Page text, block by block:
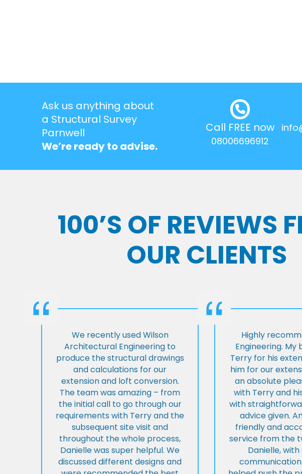
Ask us anything about
a Structural Survey
Parnwell
We’re ready to advise.
Call FREE now
08006696912
100’S OF REVIEWS
OUR CLIENTS
We recently used Wilson
Architectural Engineering to
produce the structural drawings
and calculations for our
extension and loft conversion.
The team was amazing – from
the initial call to go through our
requirements with Terry and the
subsequent site visit and
throughout the whole process,
Danielle was super helpful. We
discussed different designs and
Highly
Engineering. My
Terry for his
him for our
an absolute
with Terry and
with
advice given.
friendly and
service from the
Danielle,